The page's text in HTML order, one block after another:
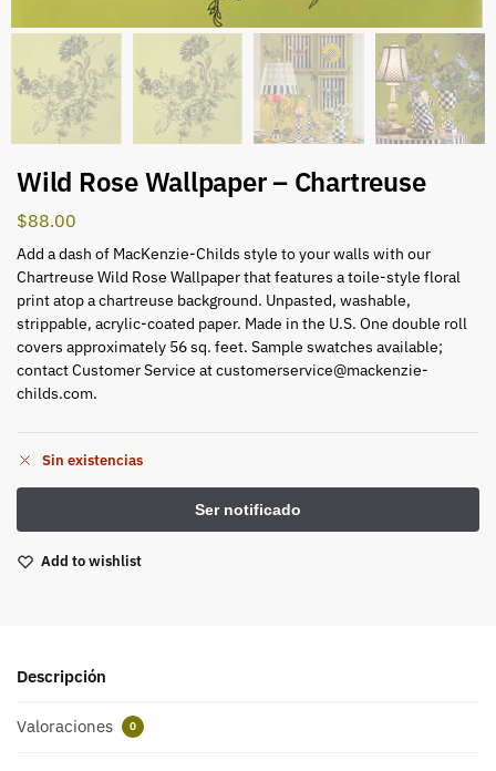
Wild Rose Wallpaper – Chartreuse
$88.00
Add a dash of MacKenzie-Childs style to your walls with our
Chartreuse Wild Rose Wallpaper that features a toile-style floral
print atop a chartreuse background. Unpasted, washable,
strippable, acrylic-coated paper. Made in the U.S. One double roll
covers approximately 56 sq. feet. Sample swatches available;
contact Customer Service atcustomerservice@mackenzie-
childs.com.
Sin existencias
Add to wishlist
Descripción
Valoraciones 0